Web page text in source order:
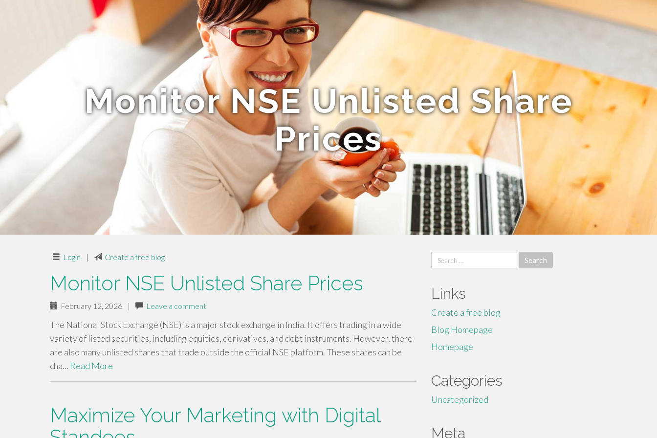
Monitor NSE Unlisted Share
Prices
Login | Create a free blog
Monitor NSE Unlisted Share Prices
February 12, 2026 | Leave a comment
The National Stock Exchange (NSE) is a major stock exchange in India. It offers trading in a wide
variety of listed securities, including equities, derivatives, and debt instruments. However, there
are also many unlisted shares that trade outside the official NSE platform. These shares can be
cha… Read More
Maximize Your Marketing with Digital
Search
for:
Links
Create a free blog
Blog Homepage
Homepage
Categories
Uncategorized
Meta